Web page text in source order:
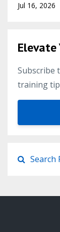
Jul 16, 2026
Elevate
Subscribe
training